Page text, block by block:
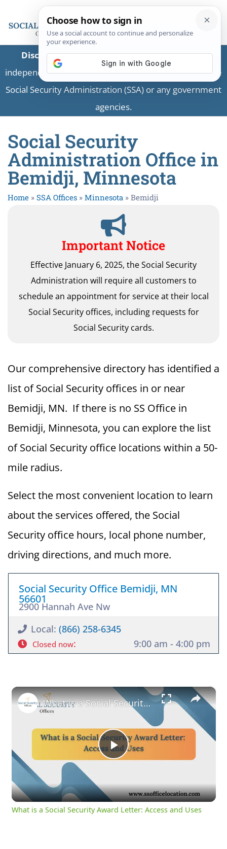
Disclaimer:This is a private business providing
independent information and is not associated with the
Social Security Administration (SSA) or any government
agencies.
Social Security
Administration Office in
Bemidji, Minnesota
Home » SSA Offices » Minnesota » Bemidji
Important Notice
Effective January 6, 2025, the Social Security
Administration will require all customers to
schedule an appointment for service at their local
Social Security offices, including requests for
Social Security cards.
Our comprehensive directory has identified a
list of Social Security offices in or near
Bemidji, MN. If there is no SS Office in
Bemidji, Minnesota, you can explore the list
of Social Security office locations within a 50-
mile radius.
Select the most convenient location to learn
about the services offered, the Social
Security office hours, local phone number,
driving directions, and much more.
Social Security Office Bemidji, MN
56601
2900 Hannah Ave Nw
Local: (866) 258-6345
Closed now: 9:00 am - 4:00 pm
×
Play
Video
What is a Social Security Award Letter: Access and Uses
What is a Social Security Award Letter: Access and Uses